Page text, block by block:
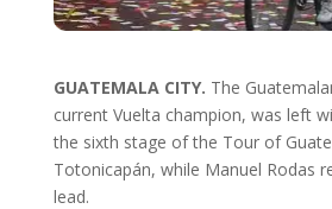
GUATEMALA CITY. The
current Vuelta champion, was left
the sixth stage of the Tour of
Totonicapán, while Manuel Rodas
lead.